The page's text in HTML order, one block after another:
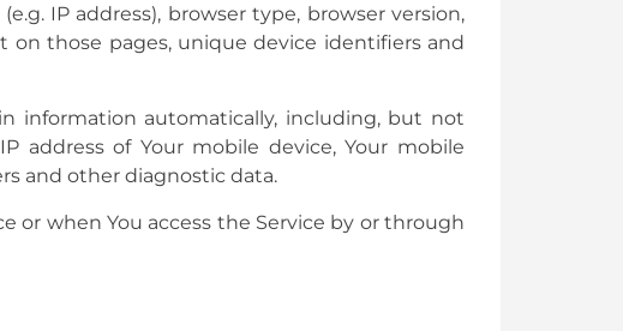
IP address), browser type, browser version,
those pages, unique device identifiers and
information automatically, including, but not
address of Your mobile device, Your mobile
and other diagnostic data.
or when You access the Service by or through